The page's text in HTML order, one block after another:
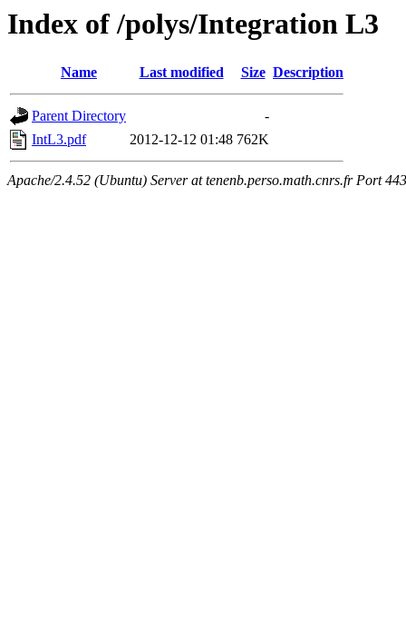
Index of /polys/Integration L3
Name Last modified Size Description
Parent Directory
-
IntL3.pdf
2012-12-12 01:48 762K
Apache/2.4.52 (Ubuntu) Server at tenenb.perso.math.cnrs.fr Port 443